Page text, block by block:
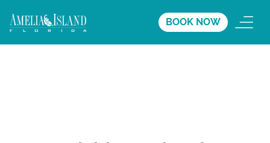
BOOK NOW